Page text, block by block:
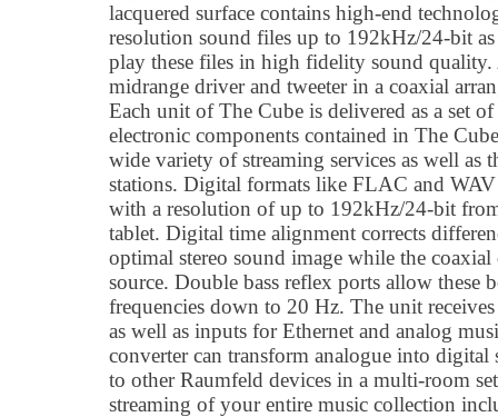
lacquered surface contains high-end
resolution sound files up to 192kHz/24-bit
play these files in high fidelity sound
midrange driver and tweeter in a coaxial
Each unit of The Cube is delivered as a set
electronic components contained in The
wide variety of streaming services as well as
stations. Digital formats like FLAC and
with a resolution of up to 192kHz/24-bit
tablet. Digital time alignment corrects
optimal stereo sound image while the
source. Double bass reflex ports allow these
frequencies down to 20 Hz. The unit
as well as inputs for Ethernet and analog
converter can transform analogue into digital
to other Raumfeld devices in a multi-room
streaming of your entire music collection